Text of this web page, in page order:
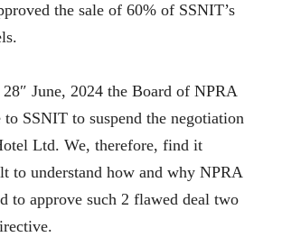
the sale of 60% of SSNIT’s
June, 2024 the Board of NPRA
to SSNIT to suspend the negotiation
Ltd. We, therefore, find it
to understand how and why NPRA
to approve such 2 flawed deal two